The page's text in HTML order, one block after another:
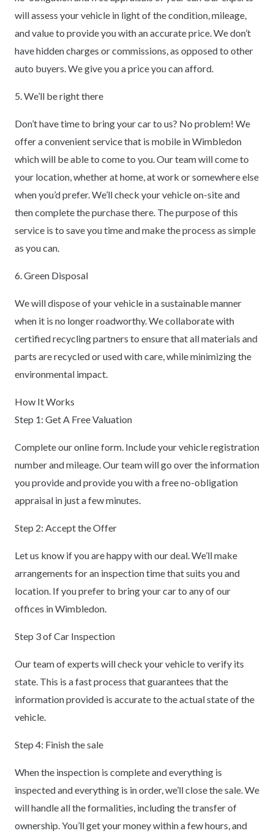
will assess your vehicle in light of the condition, mileage,
and value to provide you with an accurate price. We don’t
have hidden charges or commissions, as opposed to other
auto buyers. We give you a price you can afford.
5. We’ll be right there
Don’t have time to bring your car to us? No problem! We
offer a convenient service that is mobile in Wimbledon
which will be able to come to you. Our team will come to
your location, whether at home, at work or somewhere else
when you’d prefer. We’ll check your vehicle on-site and
then complete the purchase there. The purpose of this
service is to save you time and make the process as simple
as you can.
6. Green Disposal
We will dispose of your vehicle in a sustainable manner
when it is no longer roadworthy. We collaborate with
certified recycling partners to ensure that all materials and
parts are recycled or used with care, while minimizing the
environmental impact.
How It Works
Step 1: Get A Free Valuation
Complete our online form. Include your vehicle registration
number and mileage. Our team will go over the information
you provide and provide you with a free no-obligation
appraisal in just a few minutes.
Step 2: Accept the Offer
Let us know if you are happy with our deal. We’ll make
arrangements for an inspection time that suits you and
location. If you prefer to bring your car to any of our
offices in Wimbledon.
Step 3 of Car Inspection
Our team of experts will check your vehicle to verify its
state. This is a fast process that guarantees that the
information provided is accurate to the actual state of the
vehicle.
Step 4: Finish the sale
When the inspection is complete and everything is
inspected and everything is in order, we’ll close the sale. We
will handle all the formalities, including the transfer of
ownership. You’ll get your money within a few hours, and